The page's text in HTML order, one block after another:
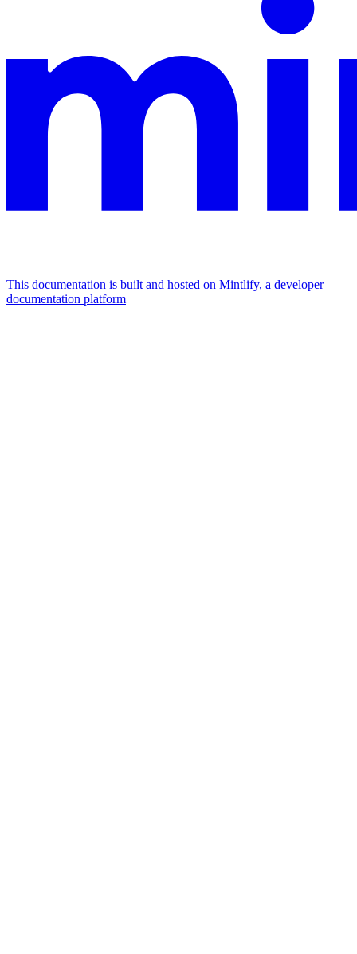
This documentation is built and hosted on Mintlify, a developer
documentation platform